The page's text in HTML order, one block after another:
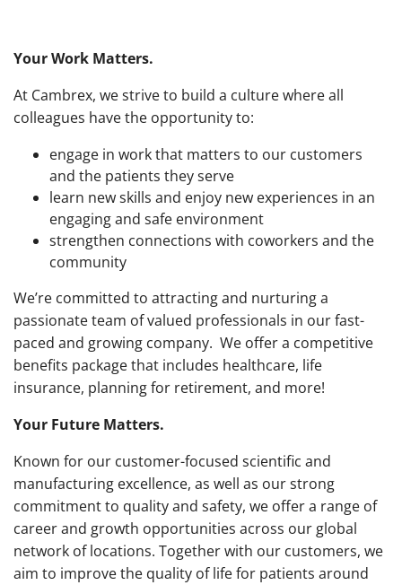
Your Work Matters.
At Cambrex, we strive to build a culture where all
colleagues have the opportunity to:
engage in work that matters to our customers
and the patients they serve
learn new skills and enjoy new experiences in an
engaging and safe environment
strengthen connections with coworkers and the
community
We’re committed to attracting and nurturing a
passionate team of valued professionals in our fast-
paced and growing company. We offer a competitive
benefits package that includes healthcare, life
insurance, planning for retirement, and more!
Your Future Matters.
Known for our customer-focused scientific and
manufacturing excellence, as well as our strong
commitment to quality and safety, we offer a range of
career and growth opportunities across our global
network of locations. Together with our customers, we
aim to improve the quality of life for patients around